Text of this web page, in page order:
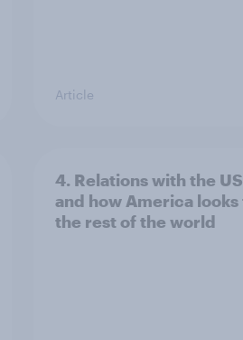
Article
4. Relations with the
and how America looks
the rest of the world